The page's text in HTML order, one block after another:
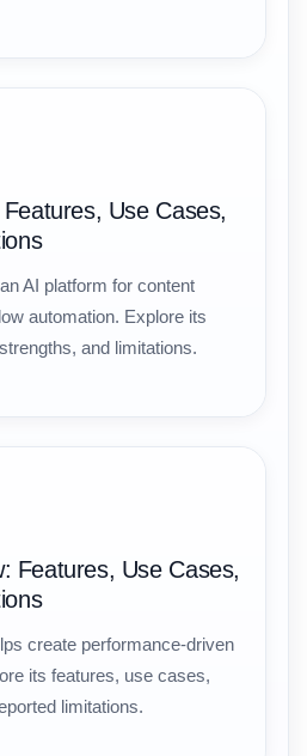
Use Cases,
AI platform for content
automation. Explore its
and limitations.
Features, Use Cases,
create performance-driven
its features, use cases,
limitations.